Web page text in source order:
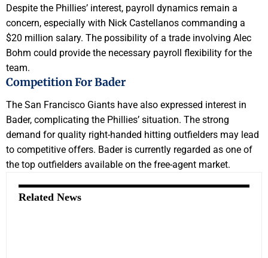
Despite the Phillies’ interest, payroll dynamics remain a
concern, especially with Nick Castellanos commanding a
$20 million salary. The possibility of a trade involving Alec
Bohm could provide the necessary payroll flexibility for the
team.
Competition For Bader
The San Francisco Giants have also expressed interest in
Bader, complicating the Phillies’ situation. The strong
demand for quality right-handed hitting outfielders may lead
to competitive offers. Bader is currently regarded as one of
the top outfielders available on the free-agent market.
Related News